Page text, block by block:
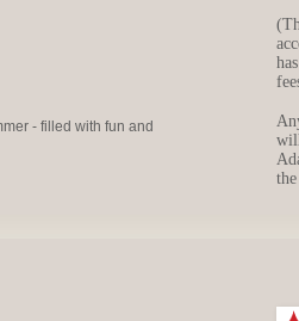
- filled with fun and